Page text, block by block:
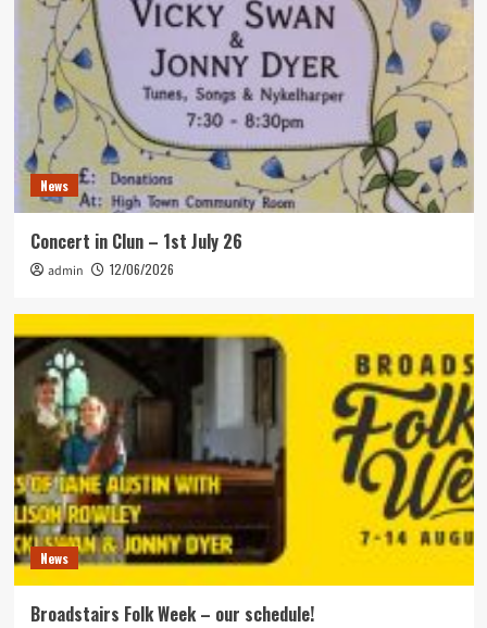
News
Concert in Clun – 1st July 26
admin 12/06/2026
News
Broadstairs Folk Week – our schedule!